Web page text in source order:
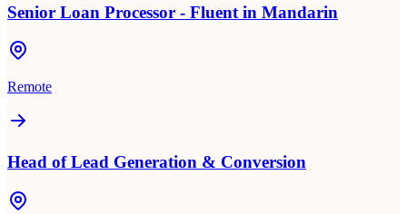
Senior Loan Processor - Fluent in Mandarin
Remote
Head of Lead Generation & Conversion